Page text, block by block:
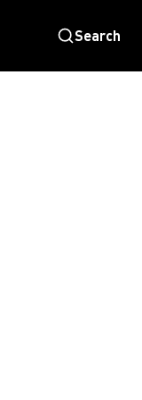
Search